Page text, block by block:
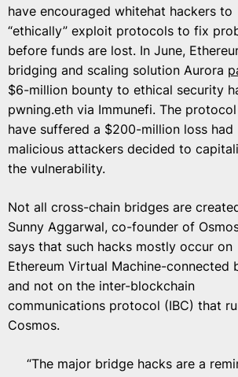
have encouraged whitehat hackers to
“ethically” exploit protocols to fix
before funds are lost. In June,
bridging and scaling solution Aurora
$6-million bounty to ethical security
pwning.eth via Immunefi. The
have suffered a $200-million loss had
malicious attackers decided to
the vulnerability.
Not all cross-chain bridges are
Sunny Aggarwal, co-founder of
says that such hacks mostly occur on
Ethereum Virtual Machine-connected
and not on the inter-blockchain
communications protocol (IBC) that
Cosmos.
“The major bridge hacks are a